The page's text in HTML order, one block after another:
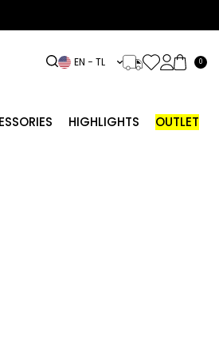
EN − TL 0
HIGHLIGHTS OUTLET